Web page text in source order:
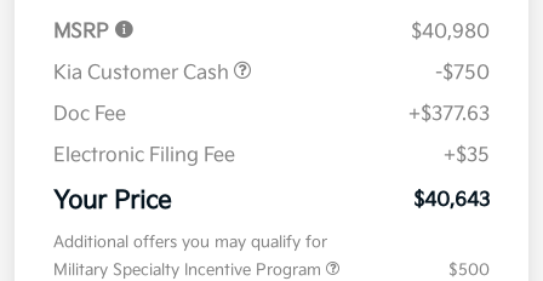
MSRP
$40,980
Kia Customer Cash
-$750
Doc Fee
+$377.63
Electronic Filing Fee
+$35
Your Price $40,643
Additional offers you may qualify for
Military Specialty Incentive Program
$500